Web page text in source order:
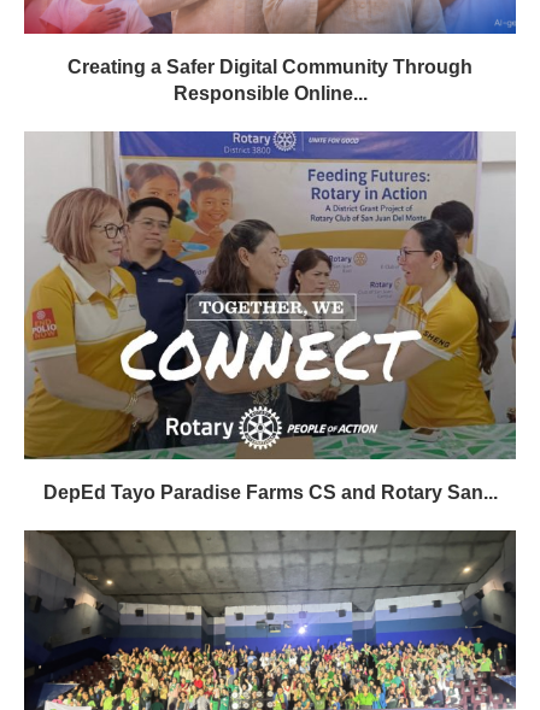
Creating a Safer Digital Community Through
Responsible Online...
DepEd Tayo Paradise Farms CS and Rotary San...